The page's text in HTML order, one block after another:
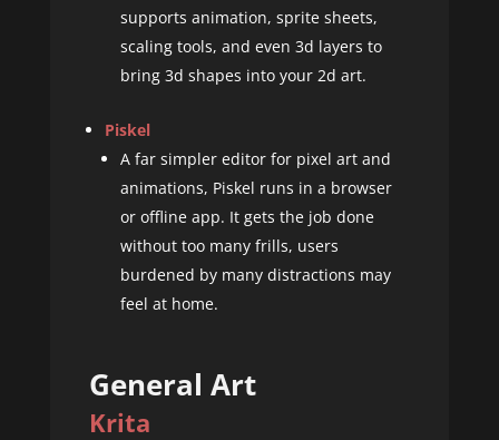
supports animation, sprite sheets,
scaling tools, and even 3d layers to
bring 3d shapes into your 2d art.
Piskel
A far simpler editor for pixel art and
animations, Piskel runs in a browser
or offline app. It gets the job done
without too many frills, users
burdened by many distractions may
feel at home.
General Art
Krita